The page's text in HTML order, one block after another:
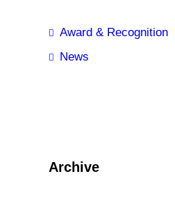
Award & Recognition
News
Archive